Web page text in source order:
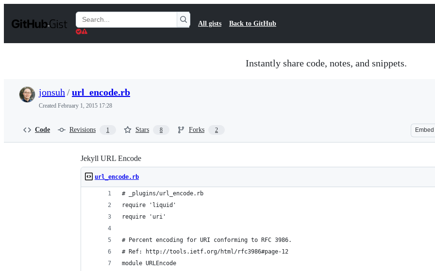
t
Search
Gists
All gists Back to GitHub
Instantly share code, notes, and snippets.
jonsuh /url_encode.rb
Created February 1, 2015 17:28
Code Revisions 1 Stars 8 Forks 2 Embed
Jekyll URL Encode
url_encode.rb
# _plugins/url_encode.rb
require 'liquid'
require 'uri'
# Percent encoding for URI conforming to RFC 3986.
# Ref: http://tools.ietf.org/html/rfc3986#page-12
module URLEncode